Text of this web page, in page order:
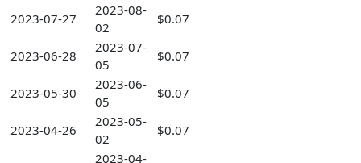
2023-07-27
2023-08-
02
$0.07
2023-06-28
2023-07-
05
$0.07
2023-05-30
2023-06-
05
$0.07
2023-04-26
2023-05-
02
$0.07
2023-04-